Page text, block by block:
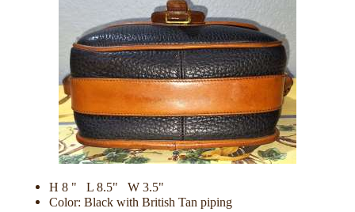
H 8 " L 8.5" W 3.5"
Color: Black with British Tan piping